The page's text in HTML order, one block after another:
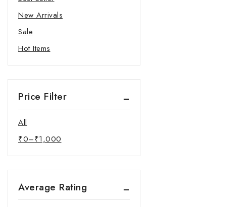
New Arrivals
Sale
Hot Items
Price Filter
All
₹0–₹1,000
Average Rating